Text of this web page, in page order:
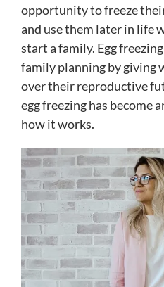
opportunity to freeze
and use them later in life
start a family. Egg
family planning by giving
over their reproductive
egg freezing has become
how it works.